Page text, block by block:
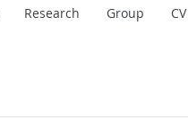
Research Group